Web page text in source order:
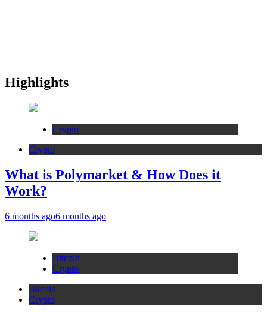
Highlights
Crypto
Crypto
What is Polymarket & How Does it
Work?
6 months ago6 months ago
Bitcoin
Crypto
Bitcoin
Crypto